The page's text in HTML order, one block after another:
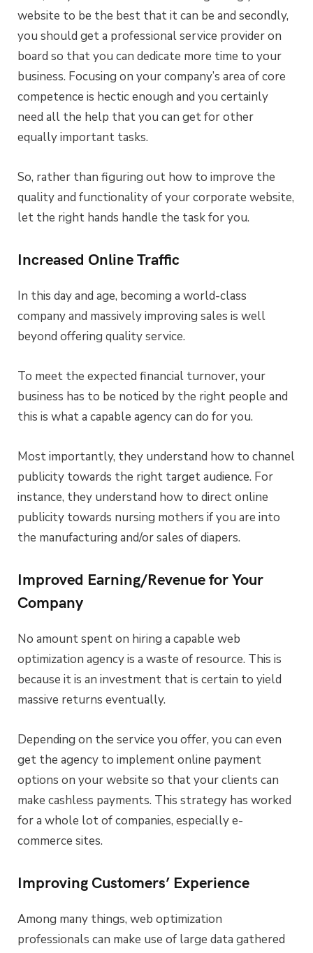
website to be the best that it can be and secondly,
you should get a professional service provider on
board so that you can dedicate more time to your
business. Focusing on your company’s area of core
competence is hectic enough and you certainly
need all the help that you can get for other
equally important tasks.
So, rather than figuring out how to improve the
quality and functionality of your corporate website,
let the right hands handle the task for you.
Increased Online Traffic
In this day and age, becoming a world-class
company and massively improving sales is well
beyond offering quality service.
To meet the expected financial turnover, your
business has to be noticed by the right people and
this is what a capable agency can do for you.
Most importantly, they understand how to channel
publicity towards the right target audience. For
instance, they understand how to direct online
publicity towards nursing mothers if you are into
the manufacturing and/or sales of diapers.
Improved Earning/Revenue for Your
Company
No amount spent on hiring a capable web
optimization agency is a waste of resource. This is
because it is an investment that is certain to yield
massive returns eventually.
Depending on the service you offer, you can even
get the agency to implement online payment
options on your website so that your clients can
make cashless payments. This strategy has worked
for a whole lot of companies, especially e-
commerce sites.
Improving Customers’ Experience
Among many things, web optimization
professionals can make use of large data gathered